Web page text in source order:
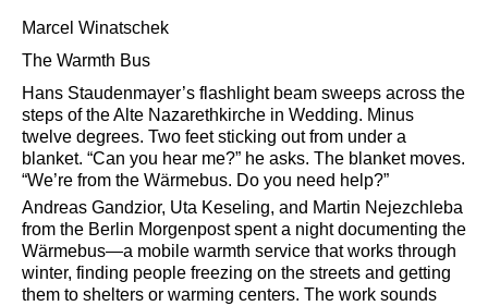
Marcel Winatschek
The Warmth Bus
Hans Staudenmayer’s flashlight beam sweeps across the
steps of the Alte Nazarethkirche in Wedding. Minus
twelve degrees. Two feet sticking out from under a
blanket. Can you hear me?
he asks. The blanket moves.
We’re from the Wärmebus. Do you need help?
Andreas Gandzior, Uta Keseling, and Martin Nejezchleba
from the Berlin Morgenpost spent a night documenting the
Wärmebus—a mobile warmth service that works through
winter, finding people freezing on the streets and getting
them to shelters or warming centers. The work sounds